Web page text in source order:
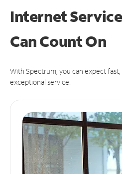
Internet
CanCount On
With Spectrum, you can expect
exceptional service.